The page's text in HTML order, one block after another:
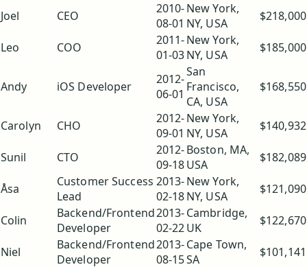
Joel CEO
2010-
08-01
New York,
NY, USA
$218,000
Leo COO
2011-
01-03
New York,
NY, USA
$185,000
Andy iOS Developer
2012-
06-01
San
Francisco,
CA, USA
$168,550
Carolyn CHO
2012-
09-01
New York,
NY, USA
$140,932
Sunil CTO
2012-
09-18
Boston, MA,
USA
$182,089
Åsa
Customer Success
Lead
2013-
02-18
New York,
NY, USA
$121,090
Colin
Backend/Frontend
Developer
2013-
02-22
Cambridge,
UK
$122,670
Niel
Backend/Frontend
Developer
2013-
08-15
Cape Town,
SA
$101,141